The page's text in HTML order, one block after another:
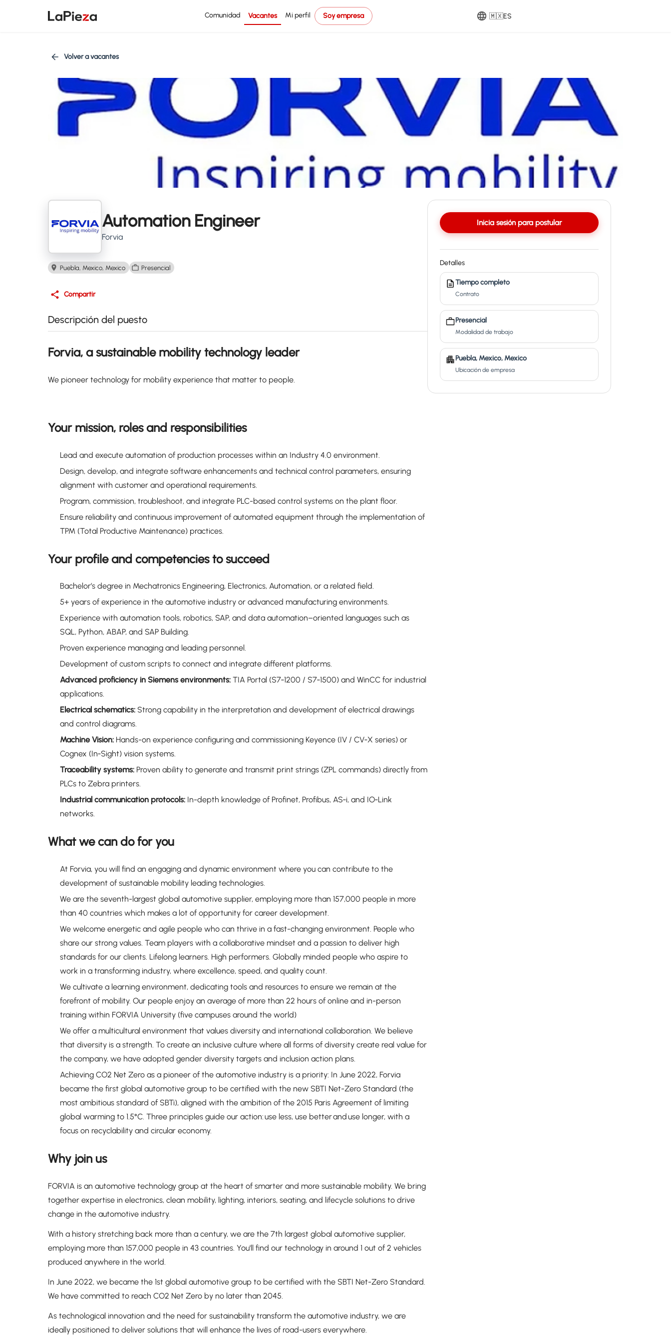
Comunidad Vacantes Mi perfil Soy empresa 🇲🇽ES
Volver a vacantes
Automation Engineer
Forvia
Puebla, Mexico, Mexico Presencial
Compartir
Descripción del puesto
Forvia, a sustainable mobility technology leader
We pioneer technology for mobility experience that matter to people.
Your mission, roles and responsibilities
Lead and execute automation of production processes within an Industry 4.0 environment.
Design, develop, and integrate software enhancements and technical control parameters, ensuring
alignment with customer and operational requirements.
Program, commission, troubleshoot, and integrate PLC-based control systems on the plant floor.
Ensure reliability and continuous improvement of automated equipment through the implementation of
TPM (Total Productive Maintenance) practices.
Your profile and competencies to succeed
Bachelor’s degree in Mechatronics Engineering, Electronics, Automation, or a related field.
5+ years of experience in the automotive industry or advanced manufacturing environments.
Experience with automation tools, robotics, SAP, and data automation–oriented languages such as
SQL, Python, ABAP, and SAP Building.
Proven experience managing and leading personnel.
Development of custom scripts to connect and integrate different platforms.
Advanced proficiency in Siemens environments: TIA Portal (S7‑1200 / S7‑1500) and WinCC for industrial
applications.
Electrical schematics: Strong capability in the interpretation and development of electrical drawings
and control diagrams.
Machine Vision: Hands-on experience configuring and commissioning Keyence (IV / CV‑X series) or
Cognex (In‑Sight) vision systems.
Traceability systems: Proven ability to generate and transmit print strings (ZPL commands) directly from
PLCs to Zebra printers.
Industrial communication protocols: In-depth knowledge of Profinet, Profibus, AS‑i, and IO‑Link
networks.
What we can do for you
At Forvia, you will find an engaging and dynamic environment where you can contribute to the
development of sustainable mobility leading technologies.
We are the seventh-largest global automotive supplier, employing more than 157,000 people in more
than 40 countries which makes a lot of opportunity for career development.
We welcome energetic and agile people who can thrive in a fast-changing environment. People who
share our strong values. Team players with a collaborative mindset and a passion to deliver high
standards for our clients. Lifelong learners. High performers. Globally minded people who aspire to
work in a transforming industry, where excellence, speed, and quality count.
We cultivate a learning environment, dedicating tools and resources to ensure we remain at the
forefront of mobility. Our people enjoy an average of more than 22 hours of online and in-person
training within FORVIA University (five campuses around the world)
We offer a multicultural environment that values diversity and international collaboration. We believe
that diversity is a strength. To create an inclusive culture where all forms of diversity create real value for
the company, we have adopted gender diversity targets and inclusion action plans.
Achieving CO2 Net Zero as a pioneer of the automotive industry is a priority: In June 2022, Forvia
became the first global automotive group to be certified with the new SBTI Net-Zero Standard (the
most ambitious standard of SBTi), aligned with the ambition of the 2015 Paris Agreement of limiting
global warming to 1.5°C. Three principles guide our action: use less, use better and use longer, with a
focus on recyclability and circular economy.
Why join us
FORVIA is an automotive technology group at the heart of smarter and more sustainable mobility. We bring
together expertise in electronics, clean mobility, lighting, interiors, seating, and lifecycle solutions to drive
change in the automotive industry.
With a history stretching back more than a century, we are the 7th largest global automotive supplier,
employing more than 157,000 people in 43 countries. You'll find our technology in around 1 out of 2 vehicles
produced anywhere in the world.
In June 2022, we became the 1st global automotive group to be certified with the SBTI Net-Zero Standard.
We have committed to reach CO2 Net Zero by no later than 2045.
As technological innovation and the need for sustainability transform the automotive industry, we are
ideally positioned to deliver solutions that will enhance the lives of road-users everywhere.
Inicia sesión para postular
Detalles
Tiempo completo
Contrato
Presencial
Modalidad de trabajo
Puebla, Mexico, Mexico
Ubicación de empresa